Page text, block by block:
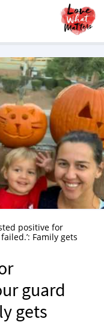
positive for
Family gets
guard
gets